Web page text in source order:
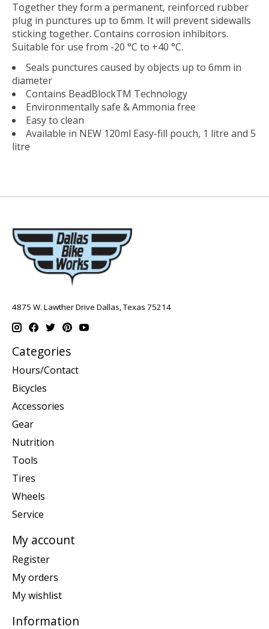
Together they form a permanent, reinforced rubber
plug in punctures up to 6mm. It will prevent sidewalls
sticking together. Contains corrosion inhibitors.
Suitable for use from -20 °C to +40 °C.
Seals punctures caused by objects up to 6mm in
diameter
Contains BeadBlockTM Technology
Environmentally safe & Ammonia free
Easy to clean
Available in NEW 120ml Easy-fill pouch, 1 litre and 5
litre
4875 W. Lawther Drive Dallas, Texas 75214
Categories
Hours/Contact
Bicycles
Accessories
Gear
Nutrition
Tools
Tires
Wheels
Service
My account
Register
My orders
My wishlist
Information